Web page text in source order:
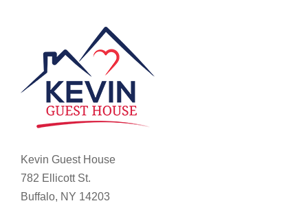
Kevin Guest House
782 Ellicott St.
Buffalo, NY 14203